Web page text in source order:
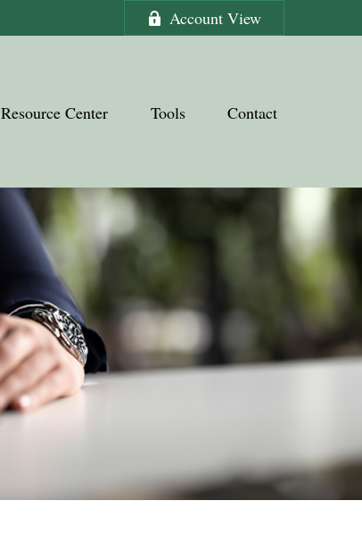
Account View
Resource Center Tools Contact